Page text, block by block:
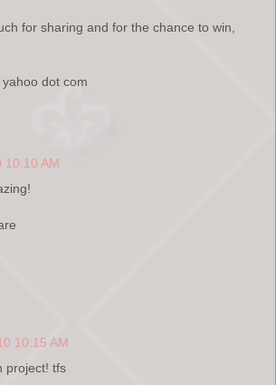
for sharing and for the chance to win,
dot com
10:10 AM
10:15 AM
project! tfs